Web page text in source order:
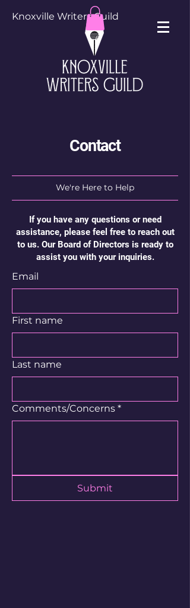
Knoxville Writers Guild
Contact
We're Here to Help
If you have any questions or need
assistance, please feel free to reach out
to us. Our Board of Directors is ready to
assist you with your inquiries.
Email
First name
Last name
Comments/Concerns *
Submit